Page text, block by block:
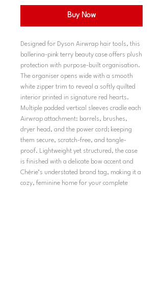
Buy Now
Designed for Dyson Airwrap hair tools, this
ballerina-pink terry beauty case offers plush
protection with purpose-built organisation.
The organiser opens wide with a smooth
white zipper trim to reveal a softly quilted
interior printed in signature red hearts.
Multiple padded vertical sleeves cradle each
Airwrap attachment: barrels, brushes,
dryer head, and the power cord; keeping
them secure, scratch-free, and tangle-
proof. Lightweight yet structured, the case
is finished with a delicate bow accent and
Chérie’s understated brand tag, making it a
cozy, feminine home for your complete